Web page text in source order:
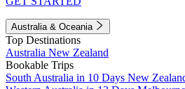
Australia & Oceania
Top Destinations
Australia New Zealand
Bookable Trips
South Australia in 10 Days New